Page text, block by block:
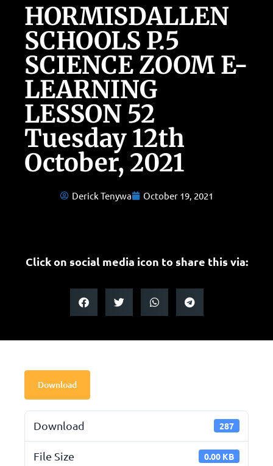
HORMISDALLEN
SCHOOLS P.5
SCIENCE ZOOM E-
LEARNING
LESSON 52
Tuesday 12th
October, 2021
Derick Tenywa October 19, 2021
Click on social media icon to share this via:
Download
Download 287
File Size 0.00 KB